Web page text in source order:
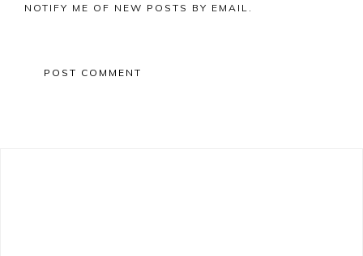
NOTIFY ME OF NEW POSTS BY EMAIL.